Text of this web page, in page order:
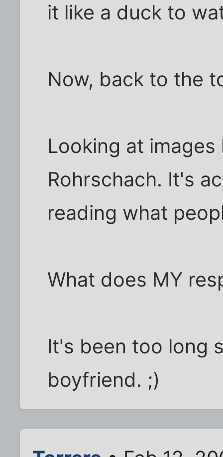
it like a duck to
Now, back to the
Looking at
Rohrschach. It's
reading what
What does MY
It's been too long
boyfriend. ;)